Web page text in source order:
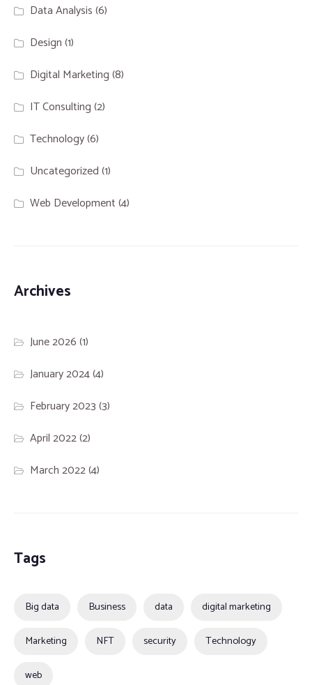
Data Analysis(6)
Design(1)
Digital Marketing(8)
IT Consulting(2)
Technology(6)
Uncategorized(1)
Web Development(4)
Archives
June 2026(1)
January 2024(4)
February 2023(3)
April 2022(2)
March 2022(4)
Tags
Big data Business data digital marketing
Marketing NFT security Technology
web